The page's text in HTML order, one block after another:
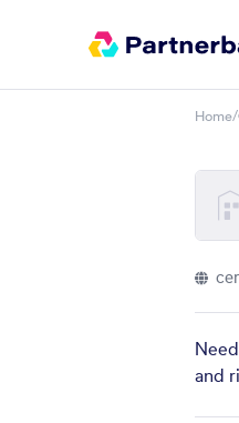
Home/
and